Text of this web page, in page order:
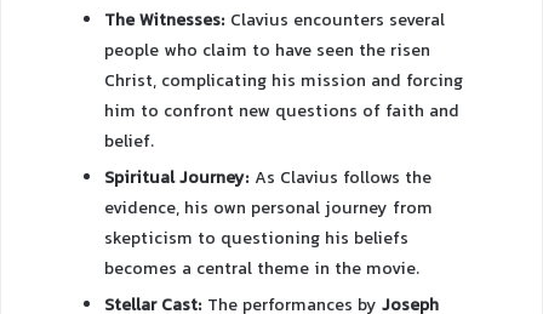
The Witnesses: Clavius encounters several
people who claim to have seen the risen
Christ, complicating his mission and forcing
him to confront new questions of faith and
belief.
Spiritual Journey: As Clavius follows the
evidence, his own personal journey from
skepticism to questioning his beliefs
becomes a central theme in the movie.
Stellar Cast: The performances by Joseph